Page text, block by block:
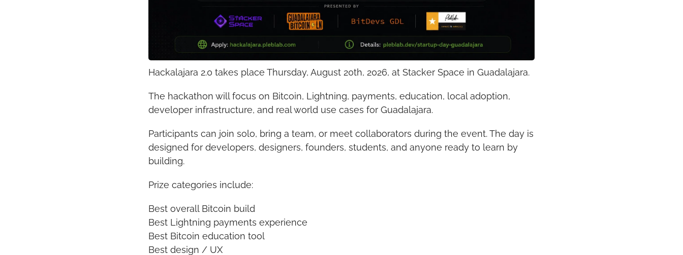
Hackalajara 2.0 takes place Thursday, August 20th, 2026, at Stacker Space in Guadalajara.
The hackathon will focus on Bitcoin, Lightning, payments, education, local adoption,
developer infrastructure, and real world use cases for Guadalajara.
Participants can join solo, bring a team, or meet collaborators during the event. The day is
designed for developers, designers, founders, students, and anyone ready to learn by
building.
Prize categories include:
Best overall Bitcoin build
Best Lightning payments experience
Best Bitcoin education tool
Best design / UX